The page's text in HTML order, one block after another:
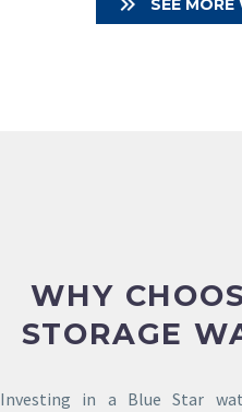
SEE
WHY
STORAGE
Investing in a Blue Star